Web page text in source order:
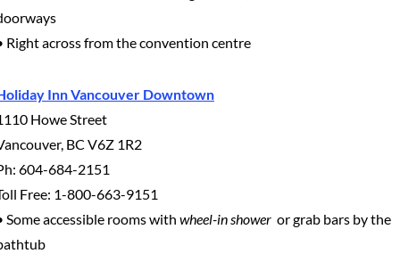
Right across from the convention centre
Inn Vancouver Downtown
Howe Street
BC V6Z 1R2
604-684-2151
Free: 1-800-663-9151
Some accessible rooms with wheel-in shower or grab bars by the